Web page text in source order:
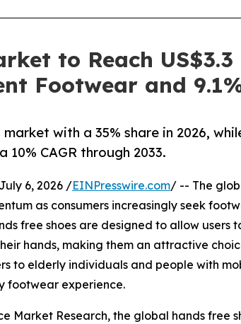
to Reach
Footwear and
with a 35% share in 2026,
CAGR through 2033.
6, 2026 /EINPresswire.com/ -- The
as consumers increasingly seek
free shoes are designed to allow users
hands, making them an attractive
to elderly individuals and people with
footwear experience.
Market Research, the global hands free